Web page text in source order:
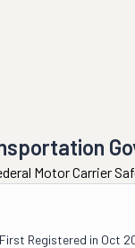
Motor Carrier
First Registered in Oct